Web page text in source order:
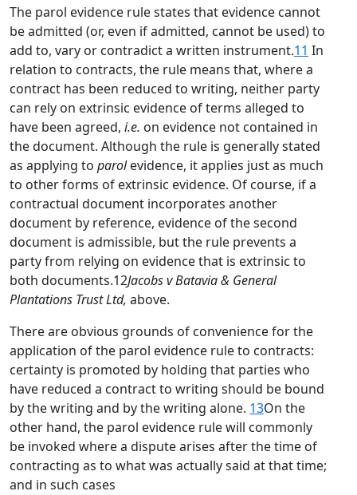
The parol evidence rule states that evidence cannot
be admitted (or, even if admitted, cannot be used) to
add to, vary or contradict a written instrument.11 In
relation to contracts, the rule means that, where a
contract has been reduced to writing, neither party
can rely on extrinsic evidence of terms alleged to
have been agreed, i.e. on evidence not contained in
the document. Although the rule is generally stated
as applying to parolevidence, it applies just as much
to other forms of extrinsic evidence. Of course, if a
contractual document incorporates another
document by reference, evidence of the second
document is admissible, but the rule prevents a
party from relying on evidence that is extrinsic to
both documents.12Jacobs v Batavia & General
Plantations Trust Ltd, above.
There are obvious grounds of convenience for the
application of the parol evidence rule to contracts:
certainty is promoted by holding that parties who
have reduced a contract to writing should be bound
by the writing and by the writing alone. 13On the
other hand, the parol evidence rule will commonly
be invoked where a dispute arises after the time of
contracting as to what was actually said at that time;
and in such cases